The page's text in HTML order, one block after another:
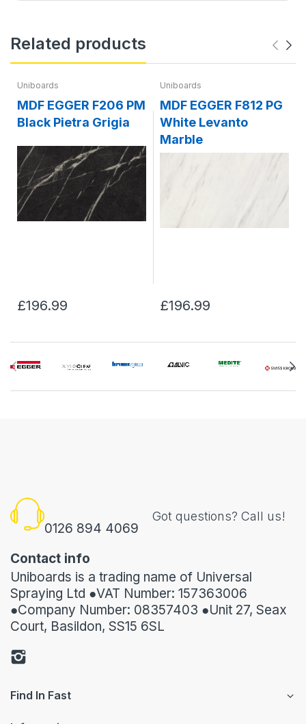
Related products
Uniboards
MDF EGGER F206 PM
Black Pietra Grigia
£196.99
Uniboards
MDF EGGER F812 PG
White Levanto
Marble
£196.99
0126 894 4069
Got questions? Call us!
Contact info
Uniboards is a trading name of Universal
Spraying Ltd ●VAT Number: 157363006
●Company Number: 08357403 ●Unit 27, Seax
Court, Basildon, SS15 6SL
Find In Fast